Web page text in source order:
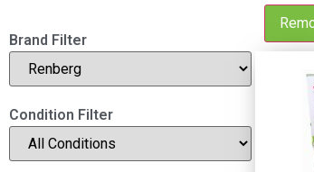
Brand Filter
Condition Filter